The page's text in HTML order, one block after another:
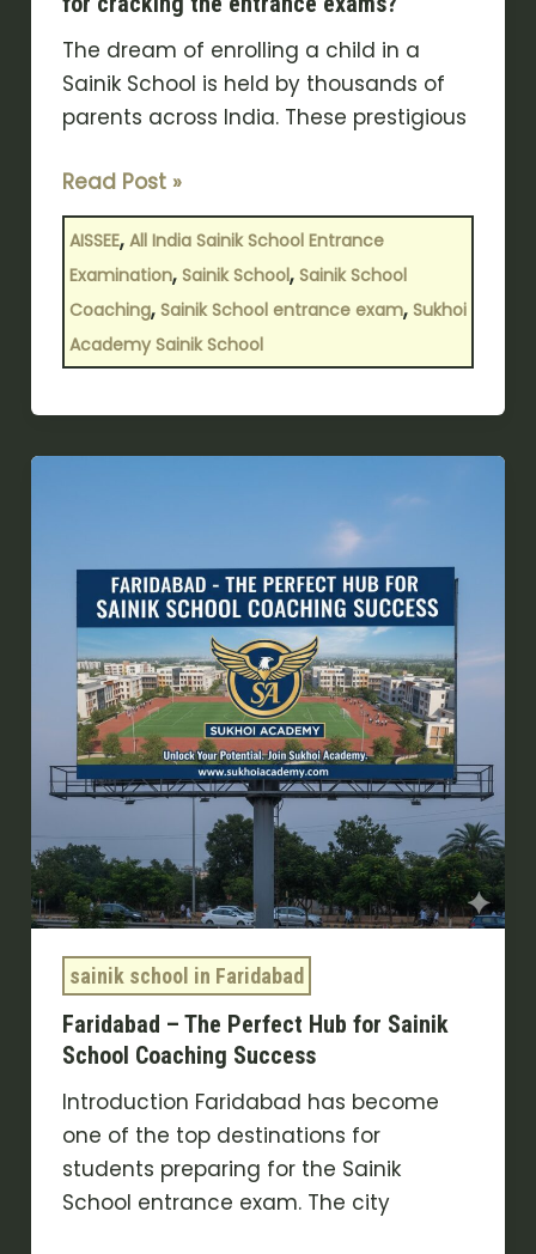
The dream of enrolling a child in a
Sainik School is held by thousands of
parents across India. These prestigious
Read Post »
AISSEE, All India Sainik School Entrance
Examination, Sainik School, Sainik School
Coaching, Sainik School entrance exam, Sukhoi
Academy Sainik School
sainik school in Faridabad
Faridabad – The Perfect Hub for Sainik
School Coaching Success
Introduction Faridabad has become
one of the top destinations for
students preparing for the Sainik
School entrance exam. The city
Perfect
Hub
for
Sainik
School
Coaching
Success